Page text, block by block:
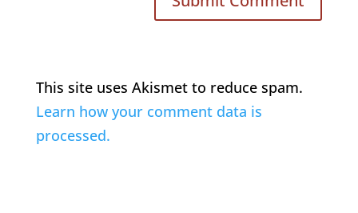
This site uses Akismet to reduce spam.
Learn how your comment data is
processed.